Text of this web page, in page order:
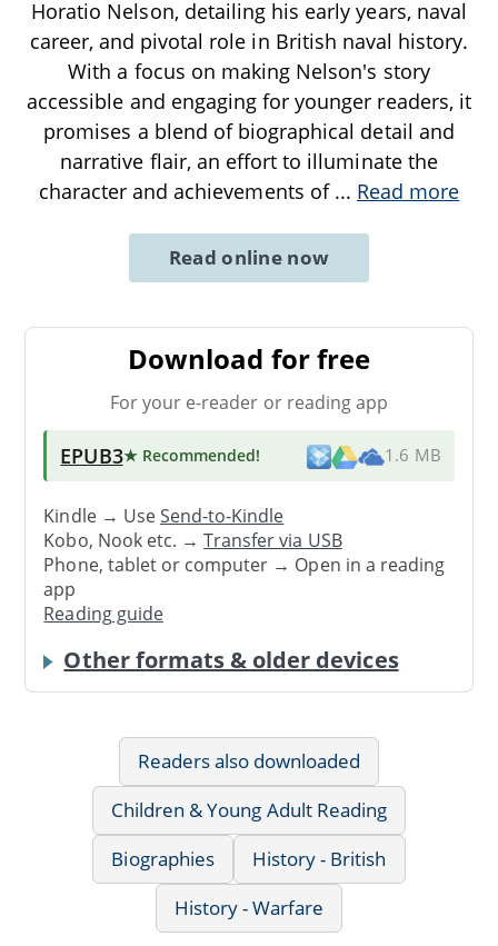
Horatio Nelson, detailing his early years, naval
career, and pivotal role in British naval history.
With a focus on making Nelson's story
accessible and engaging for younger readers, it
promises a blend of biographical detail and
narrative flair, an effort to illuminate the
character and achievements of ... Read more
Read online now
Download for free
For your e-reader or reading app
EPUB3★ Recommended! 1.6 MB
Kindle → UseSend-to-Kindle
Kobo, Nook etc. →Transfer via USB
Phone, tablet or computer → Open in a reading
app
Reading guide
Other formats & older devices
Readers also downloaded
Children & Young Adult Reading
Biographies
History - British
History - Warfare